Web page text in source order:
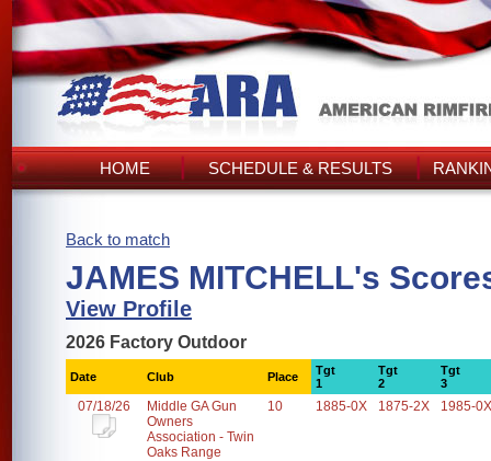
HOME SCHEDULE & RESULTS
Back to match
JAMES MITCHELL's
View Profile
2026 Factory Outdoor
Date Club Place
Tgt
1
Tgt
2
Tgt
3
07/18/26
Middle GA Gun
Owners
Association - Twin
Oaks Range
10 1885-0X 1875-2X 1985-0X